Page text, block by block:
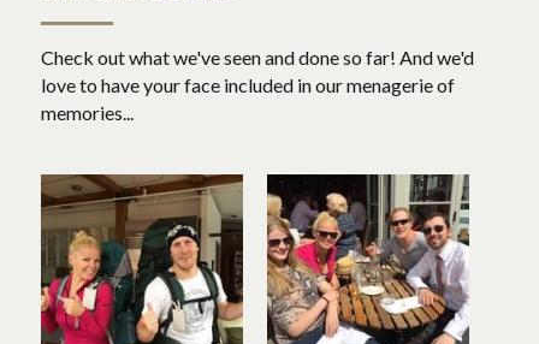
Check out what we've seen and done so far! And we'd
love to have your face included in our menagerie of
memories...